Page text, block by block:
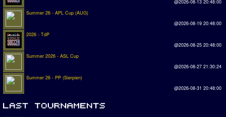
@2026-08-13 20:48:00
Summer 26 - APL Cup (AUG)
@2026-08-19 20:48:00
2026 - TdP
@2026-08-25 20:48:00
Summer 2026 - ASL Cup
@2026-08-27 21:30:24
Summer 26 - PP (Sierpien)
@2026-08-31 20:48:00